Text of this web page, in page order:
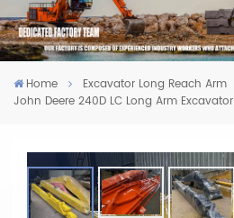
Home
Excavator Long Reach Arm
John Deere 240D LC Long Arm Excavator